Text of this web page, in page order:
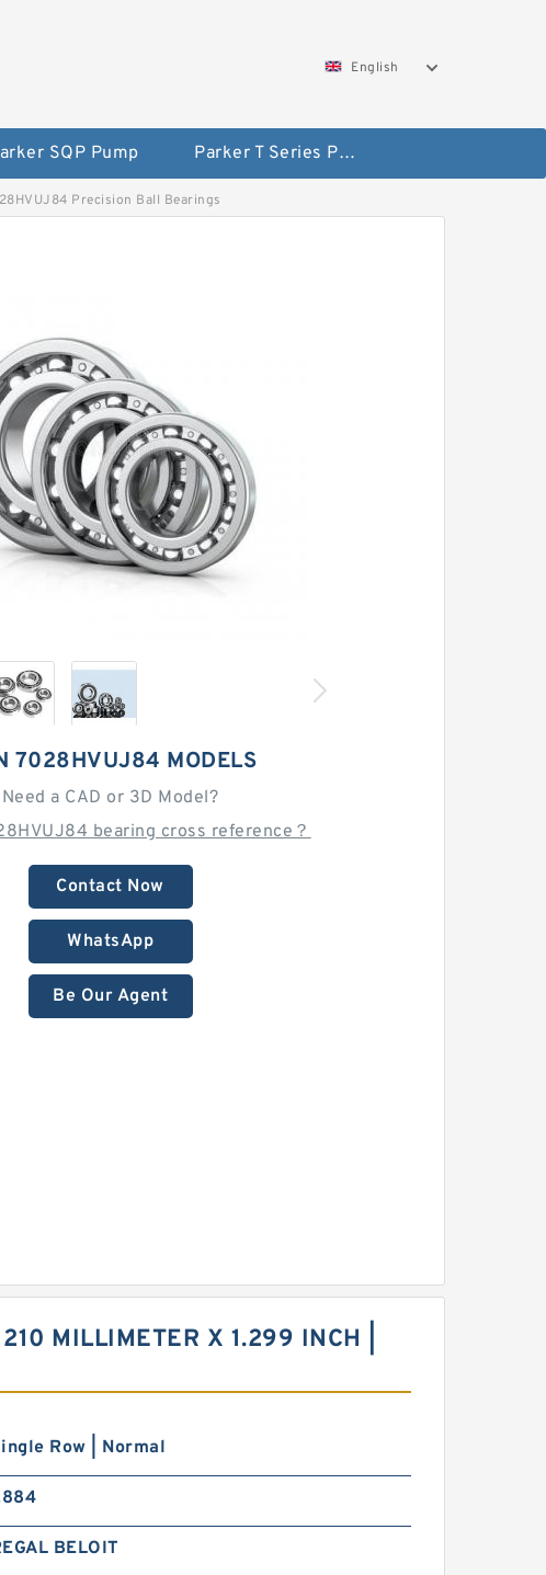
English
SQP Pump Parker T Series Pump
Precision Ball Bearings
7028HVUJ84 MODELS
Need a CAD or 3D Model?
bearing cross reference？
Contact Now
WhatsApp
Be Our Agent
MILLIMETER X 1.299 INCH |
Row | Normal
BELOIT